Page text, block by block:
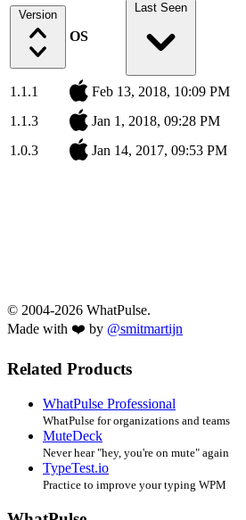
Version
OS
Last Seen
1.1.1
Feb 13, 2018, 10:09 PM
1.1.3
Jan 1, 2018, 09:28 PM
1.0.3
Jan 14, 2017, 09:53 PM
© 2004-2026 WhatPulse.
Made with ❤️ by @smitmartijn
Related Products
WhatPulse Professional
WhatPulse for organizations and teams
MuteDeck
Never hear "hey, you're on mute" again
TypeTest.io
Practice to improve your typing WPM